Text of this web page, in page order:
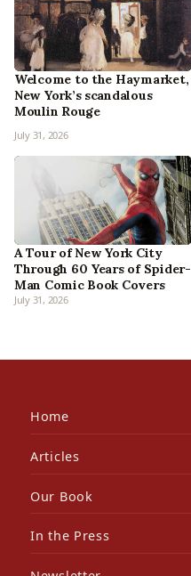
Welcome to the Haymarket,
New York’s scandalous
Moulin Rouge
July 31, 2026
A Tour of New York City
Through 60 Years of Spider-
Man Comic Book Covers
July 31, 2026
Home
Articles
Our Book
In the Press